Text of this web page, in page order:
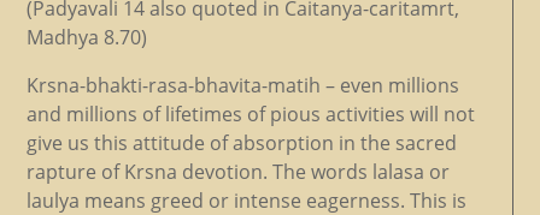
(Padyavali 14 also quoted in Caitanya-caritamrt,
Madhya 8.70)
Krsna-bhakti-rasa-bhavita-matih – even millions
and millions of lifetimes of pious activities will not
give us this attitude of absorption in the sacred
rapture of Krsna devotion. The words lalasa or
laulya means greed or intense eagerness. This is